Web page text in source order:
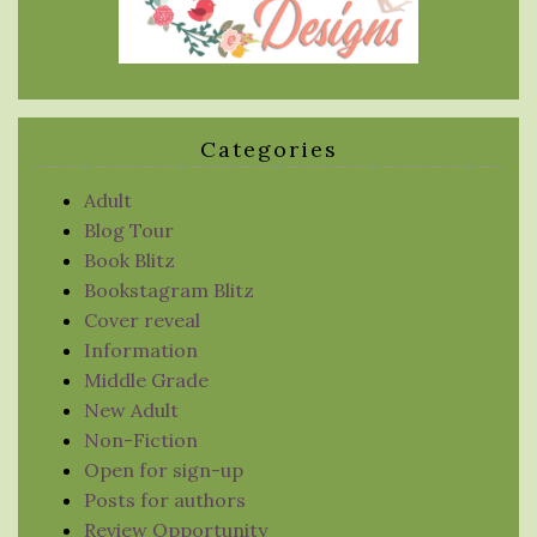
Categories
Adult
Blog Tour
Book Blitz
Bookstagram Blitz
Cover reveal
Information
Middle Grade
New Adult
Non-Fiction
Open for sign-up
Posts for authors
Review Opportunity